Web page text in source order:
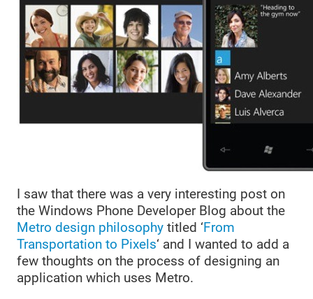
I saw that there was a very interesting post on
the Windows Phone Developer Blog about the
Metro design philosophy titled ‘From
Transportation to Pixels‘ and I wanted to add a
few thoughts on the process of designing an
application which uses Metro.